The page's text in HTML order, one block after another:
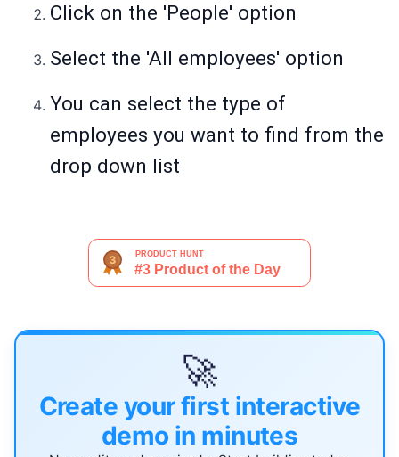
Click on the 'People' option
Select the 'All employees' option
You can select the type of
employees you want to find from the
drop down list
🚀
Create your first interactive
demo in minutes